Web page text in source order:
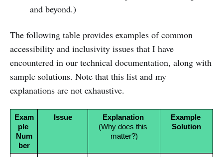
and beyond.)
The following table provides examples of common
accessibility and inclusivity issues that I have
encountered in our technical documentation, along with
sample solutions. Note that this list and my
explanations are not exhaustive.
Exam
ple
Num
ber
Issue
Explanation
(Why does this
matter?)
Example
Solution